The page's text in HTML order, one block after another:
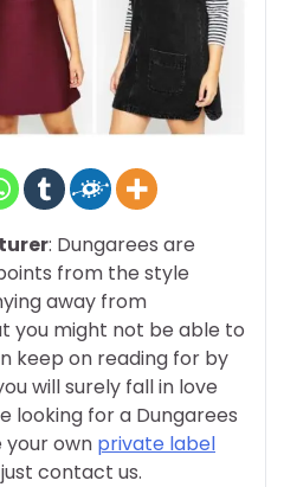
: Dungarees are
from the style
away from
you might not be able to
keep on reading for by
will surely fall in love
looking for a Dungarees
own private label
just contact us.